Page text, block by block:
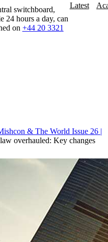
switchboard,
24 hours a day, can
on +44 20 3321
Latest
& The World Issue 26 |
overhauled: Key changes